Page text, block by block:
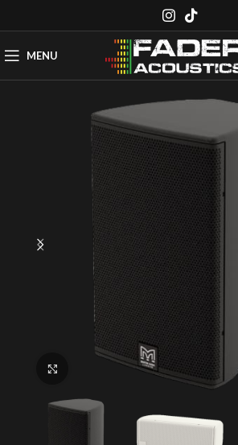
MENU
Click to enlarge